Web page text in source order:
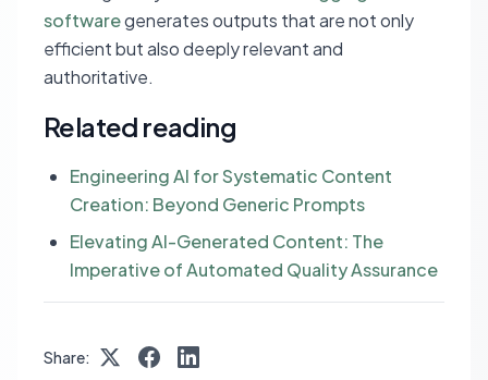
softwaregenerates outputs that are not only
efficient but also deeply relevant and
authoritative.
Related reading
Engineering AI for Systematic Content
Creation: Beyond Generic Prompts
Elevating AI-Generated Content: The
Imperative of Automated Quality Assurance
Share: